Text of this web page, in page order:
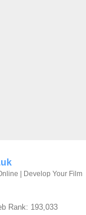
| Develop Your Film
Rank: 193,033